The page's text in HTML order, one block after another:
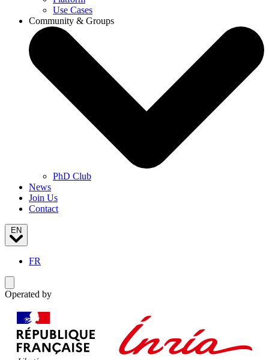
Use Cases
Community & Groups
PhD Club
News
Join Us
Contact
EN
FR
Operated by